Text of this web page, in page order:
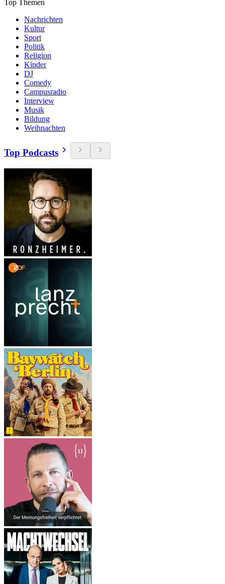
Top Themen
Nachrichten
Kultur
Sport
Politik
Religion
Kinder
DJ
Comedy
Campusradio
Interview
Musik
Bildung
Weihnachten
Top Podcasts